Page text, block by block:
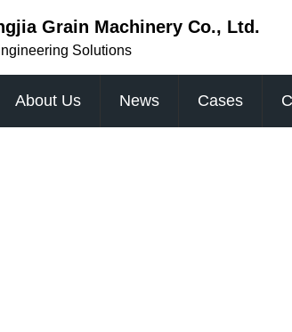
Grain Machinery Co., Ltd.
Solutions
About Us News Cases